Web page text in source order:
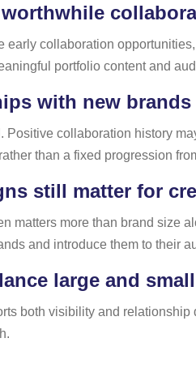
early collaboration
portfolio content and
with new
Positive collaboration history
than a fixed progression
still matter for
matters more than brand size
and introduce them to their
large and
both visibility and